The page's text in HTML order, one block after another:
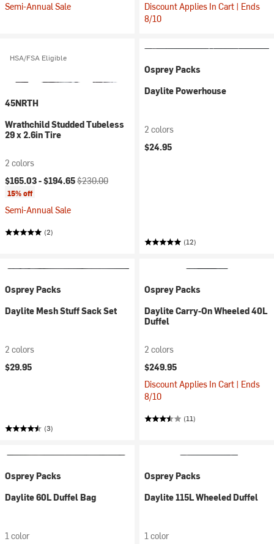
Semi-Annual Sale
Discount Applies In Cart | Ends
8/10
HSA/FSA Eligible
45NRTH
Wrathchild Studded Tubeless
29 x 2.6in Tire
2 colors
Current price:
$165.03 -$194.65Original price:
$230.00
15% off
Semi-Annual Sale
(2)
Osprey Packs
Daylite Powerhouse
2 colors
$24.95
(12)
Osprey Packs
Daylite Mesh Stuff Sack Set
2 colors
$29.95
(3)
Osprey Packs
Daylite Carry-On Wheeled 40L
Duffel
2 colors
$249.95
Discount Applies In Cart | Ends
8/10
(11)
Osprey Packs
Daylite 60L Duffel Bag
1 color
Osprey Packs
Daylite 115L Wheeled Duffel
1 color